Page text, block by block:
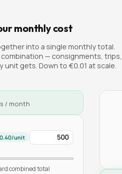
monthly cost
into a single monthly total.
— consignments, trips,
gets. Down to €0.01 at scale.
/ month
/unit
combined total